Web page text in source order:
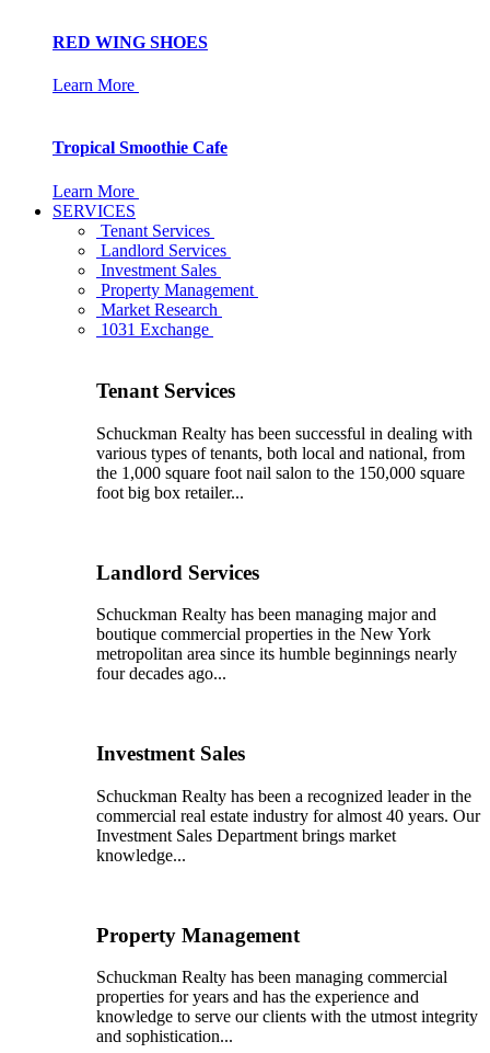
RED WING SHOES
Learn More
Tropical Smoothie Cafe
Learn More
SERVICES
Tenant Services
Landlord Services
Investment Sales
Property Management
Market Research
1031 Exchange
Tenant Services
Schuckman Realty has been successful in dealing with
various types of tenants, both local and national, from
the 1,000 square foot nail salon to the 150,000 square
foot big box retailer...
Landlord Services
Schuckman Realty has been managing major and
boutique commercial properties in the New York
metropolitan area since its humble beginnings nearly
four decades ago...
Investment Sales
Schuckman Realty has been a recognized leader in the
commercial real estate industry for almost 40 years. Our
Investment Sales Department brings market
knowledge...
Property Management
Schuckman Realty has been managing commercial
properties for years and has the experience and
knowledge to serve our clients with the utmost integrity
and sophistication...